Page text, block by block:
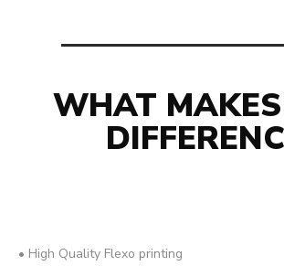
WHAT
• High Quality Flexo printing